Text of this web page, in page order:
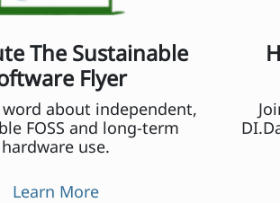
The Sustainable
Flyer
word about independent,
FOSS and long-term
hardware use.
Learn More